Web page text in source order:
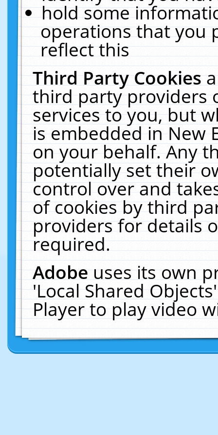
hold some
operations that you
reflect this
Third Party Cookies
third party providers
services to you, but
is embedded in New
on your behalf. Any
potentially set their
control over and
of cookies by third
providers for details
required.
Adobeuses its own
'Local Shared
Player to play video